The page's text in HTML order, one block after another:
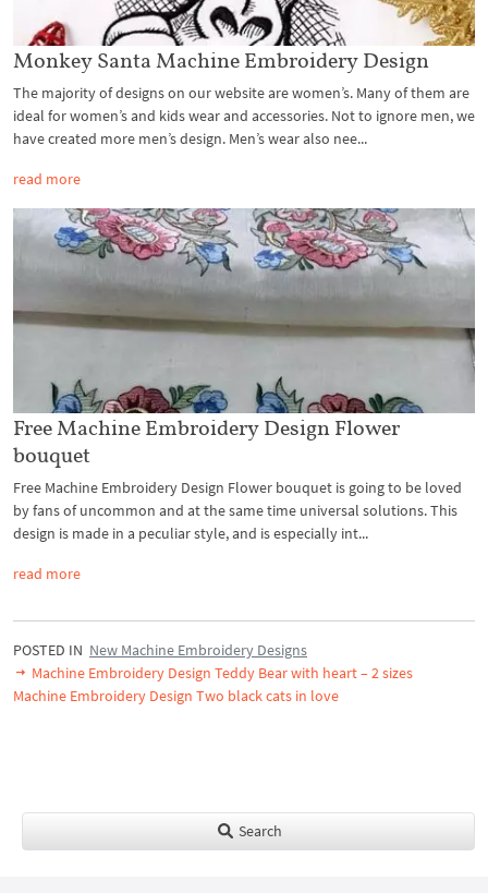
Monkey Santa Machine Embroidery Design
The majority of designs on our website are women’s. Many of them are
ideal for women’s and kids wear and accessories. Not to ignore men, we
have created more men’s design. Men’s wear also nee...
read more
Free Machine Embroidery Design Flower
bouquet
Free Machine Embroidery Design Flower bouquet is going to be loved
by fans of uncommon and at the same time universal solutions. This
design is made in a peculiar style, and is especially int...
read more
POSTED IN New Machine Embroidery Designs
Machine Embroidery Design Teddy Bear with heart – 2 sizes
Machine Embroidery Design Two black cats in love
Search